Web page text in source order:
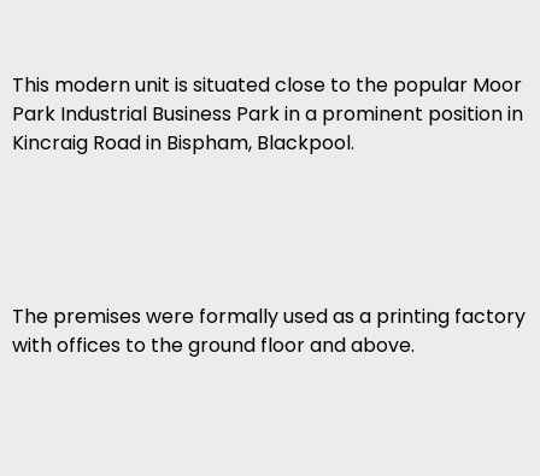
This modern unit is situated close to the popular Moor
Park Industrial Business Park in a prominent position in
Kincraig Road in Bispham, Blackpool.
The premises were formally used as a printing factory
with offices to the ground floor and above.